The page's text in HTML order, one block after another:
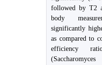
followed by T2
body
significantly
as compared to
efficiency